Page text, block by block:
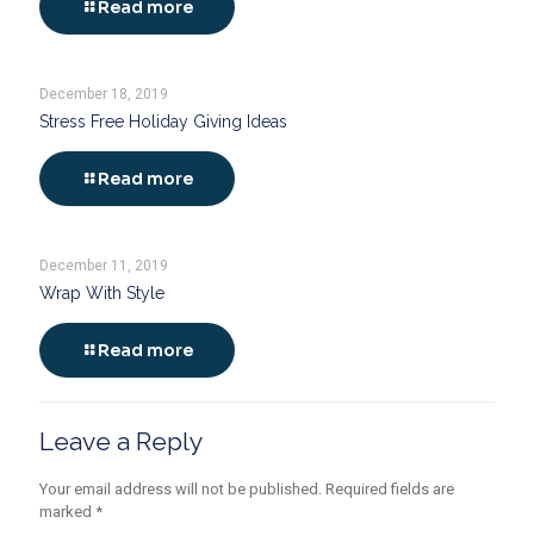
Read more
December 18, 2019
Stress Free Holiday Giving Ideas
Read more
December 11, 2019
Wrap With Style
Read more
Leave a Reply
Your email address will not be published. Required fields are
marked *